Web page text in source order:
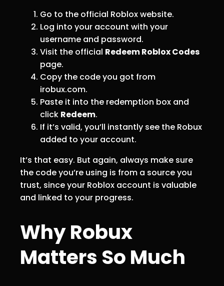
Go to the official Roblox website.
Log into your account with your
username and password.
Visit the official Redeem Roblox Codes
page.
Copy the code you got from
irobux.com.
Paste it into the redemption box and
click Redeem.
If it’s valid, you’ll instantly see the Robux
added to your account.
It’s that easy. But again, always make sure
the code you’re using is from a source you
trust, since your Roblox account is valuable
and linked to your progress.
Why Robux
Matters So Much